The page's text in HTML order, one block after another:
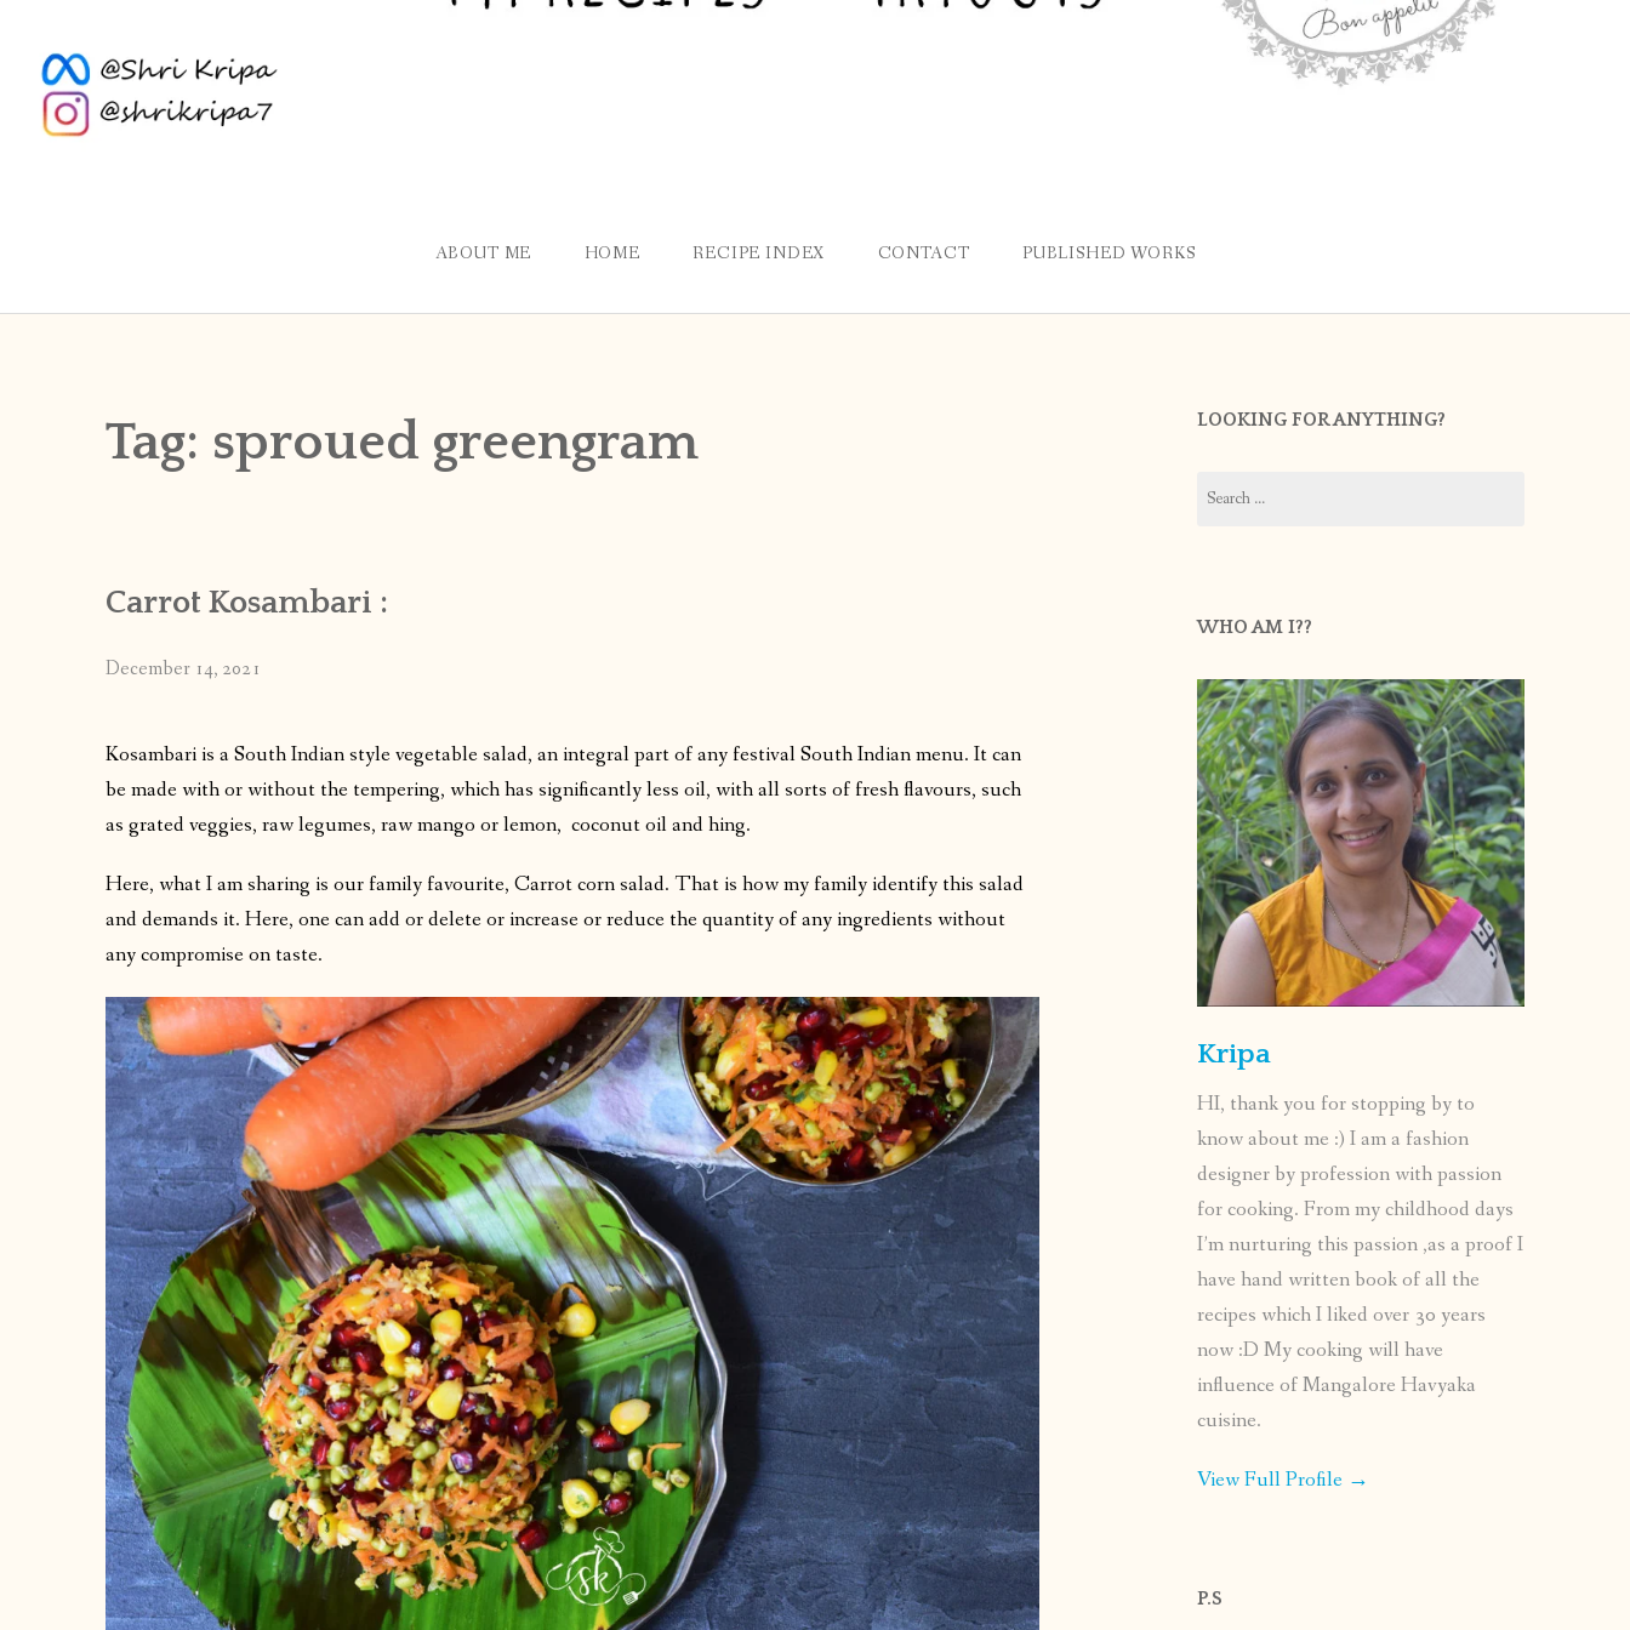
ABOUT ME HOME RECIPE INDEX CONTACT PUBLISHED WORKS
Tag: sproued greengram
Carrot Kosambari :
December 14, 2021
Kosambari is a South Indian style vegetable salad, an integral part of any festival South Indian menu. It can
be made with or without the tempering, which has significantly less oil, with all sorts of fresh flavours, such
as grated veggies, raw legumes, raw mango or lemon, coconut oil and hing.
Here, what I am sharing is our family favourite, Carrot corn salad. That is how my family identify this salad
and demands it. Here, one can add or delete or increase or reduce the quantity of any ingredients without
any compromise on taste.
LOOKING FOR ANYTHING?
for:
WHO AM I??
Kripa
HI, thank you for stopping by to
know about me :) I am a fashion
designer by profession with passion
for cooking. From my childhood days
I’m nurturing this passion ,as a proof I
have hand written book of all the
recipes which I liked over 30 years
now :D My cooking will have
influence of Mangalore Havyaka
cuisine.
View Full Profile →
P.S